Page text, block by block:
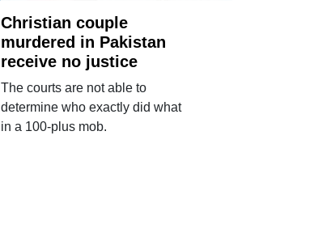
Christian couple
murdered in Pakistan
receive no justice
The courts are not able to
determine who exactly did what
in a 100-plus mob.